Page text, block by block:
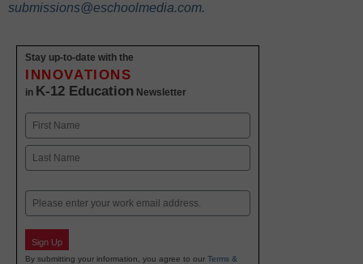
submissions@eschoolmedia.com.
Stay up-to-date with the
INNOVATIONS
in K-12 Education Newsletter
Name
First
Email
Sign Up
By submitting your information, you agree to our Terms &